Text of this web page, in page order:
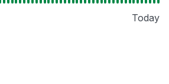
Today